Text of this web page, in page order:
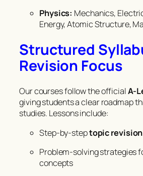
Physics: Mechanics,
Energy, Atomic Structure,
Structured
Revision Focus
Our courses follow the officialA-
giving students a clear roadmap
studies. Lessons include:
Step-by-steptopic revision
Problem-solving strategies
concepts